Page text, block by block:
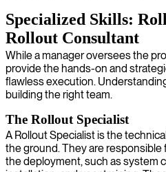
Specialized Skills:
Rollout Consultant
While a manager oversees the
provide the hands-on and
flawless execution.
building the right team.
The Rollout Specialist
A Rollout Specialist is the
the ground. They are responsible
the deployment, such as system